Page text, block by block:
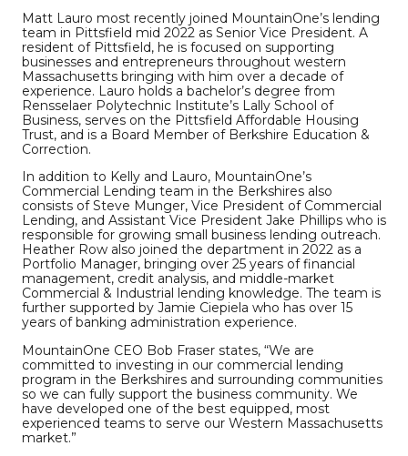
Matt Lauro most recently joined MountainOne’s lending
team in Pittsfield mid 2022 as Senior Vice President. A
resident of Pittsfield, he is focused on supporting
businesses and entrepreneurs throughout western
Massachusetts bringing with him over a decade of
experience. Lauro holds a bachelor’s degree from
Rensselaer Polytechnic Institute’s Lally School of
Business, serves on the Pittsfield Affordable Housing
Trust, and is a Board Member of Berkshire Education &
Correction.
In addition to Kelly and Lauro, MountainOne’s
Commercial Lending team in the Berkshires also
consists of Steve Munger, Vice President of Commercial
Lending, and Assistant Vice President Jake Phillips who is
responsible for growing small business lending outreach.
Heather Row also joined the department in 2022 as a
Portfolio Manager, bringing over 25 years of financial
management, credit analysis, and middle-market
Commercial & Industrial lending knowledge. The team is
further supported by Jamie Ciepiela who has over 15
years of banking administration experience.
MountainOne CEO Bob Fraser states, “We are
committed to investing in our commercial lending
program in the Berkshires and surrounding communities
so we can fully support the business community. We
have developed one of the best equipped, most
experienced teams to serve our Western Massachusetts
market.”